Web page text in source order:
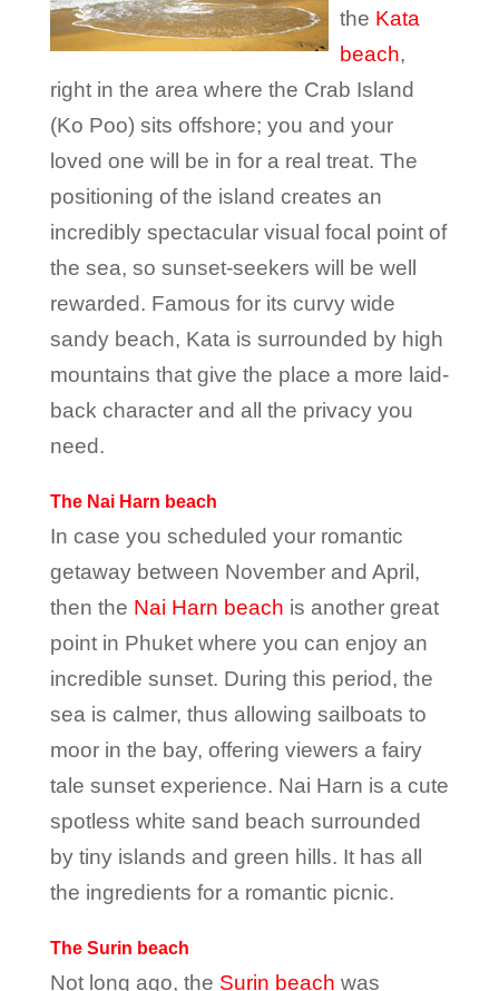
the Kata
beach,
right in the area where the Crab Island
(Ko Poo) sits offshore; you and your
loved one will be in for a real treat. The
positioning of the island creates an
incredibly spectacular visual focal point of
the sea, so sunset-seekers will be well
rewarded. Famous for its curvy wide
sandy beach, Kata is surrounded by high
mountains that give the place a more laid-
back character and all the privacy you
need.
The Nai Harn beach
In case you scheduled your romantic
getaway between November and April,
then the Nai Harn beach is another great
point in Phuket where you can enjoy an
incredible sunset. During this period, the
sea is calmer, thus allowing sailboats to
moor in the bay, offering viewers a fairy
tale sunset experience. Nai Harn is a cute
spotless white sand beach surrounded
by tiny islands and green hills. It has all
the ingredients for a romantic picnic.
The Surin beach
Not long ago, the Surin beach was